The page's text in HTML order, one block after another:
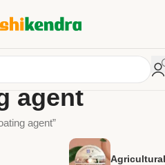
agent
agent”